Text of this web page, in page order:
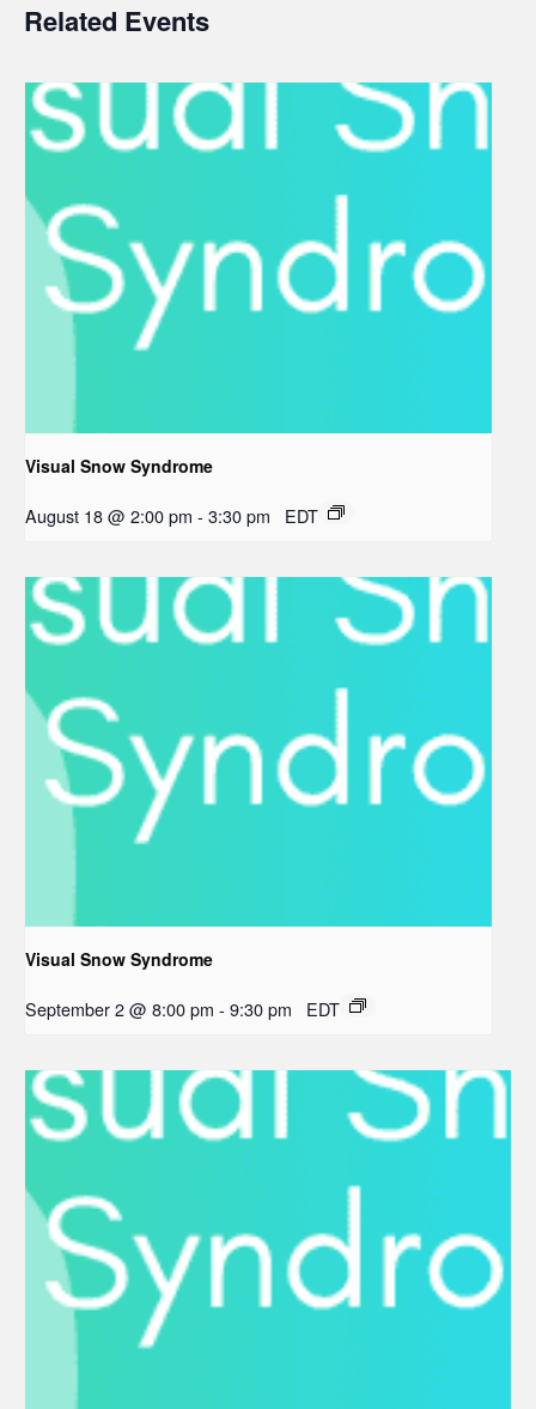
Related Events
Visual Snow Syndrome
August 18 @ 2:00 pm - 3:30 pm EDT
Visual Snow Syndrome
September 2 @ 8:00 pm - 9:30 pm EDT